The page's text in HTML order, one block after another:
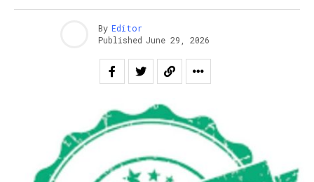
By Editor
Published June 29, 2026